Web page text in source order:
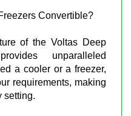
Convertible?
of the Voltas Deep
unparalleled
a cooler or a freezer,
requirements, making
setting.